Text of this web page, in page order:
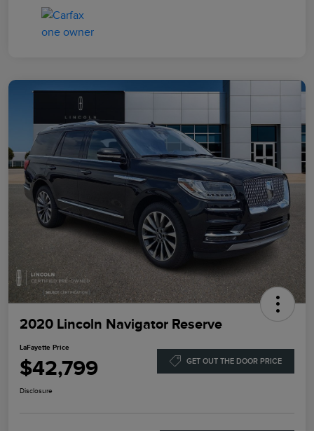
2020 Lincoln Navigator Reserve
LaFayette Price
$42,799 GET OUT THE DOOR PRICE
Disclosure